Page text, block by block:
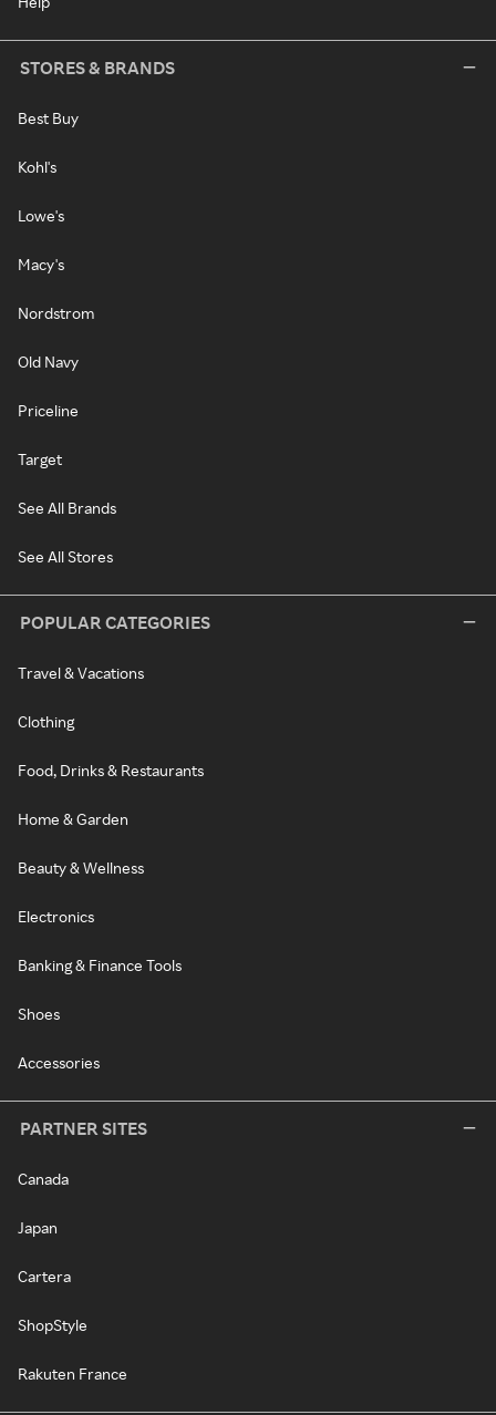
STORES & BRANDS
Best Buy
Kohl's
Lowe's
Macy's
Nordstrom
Old Navy
Priceline
Target
See All Brands
See All Stores
POPULAR CATEGORIES
Travel & Vacations
Clothing
Food, Drinks & Restaurants
Home & Garden
Beauty & Wellness
Electronics
Banking & Finance Tools
Shoes
Accessories
PARTNER SITES
Canada
Japan
Cartera
ShopStyle
Rakuten France